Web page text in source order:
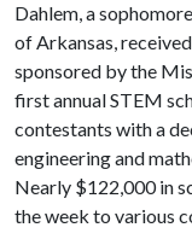
Dahlem, a
of Arkansas,
sponsored by the
first annual STEM
contestants with a
engineering and
Nearly $122,000 in
the week to various